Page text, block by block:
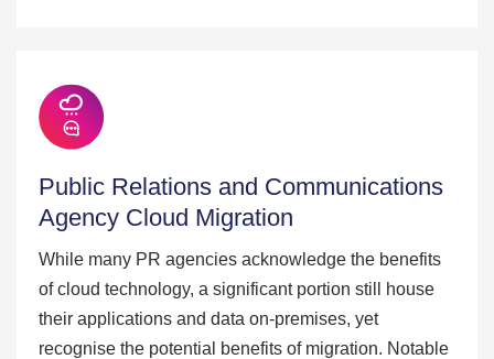
Public Relations and Communications
Agency Cloud Migration
While many PR agencies acknowledge the benefits
of cloud technology, a significant portion still house
their applications and data on-premises, yet
recognise the potential benefits of migration. Notable